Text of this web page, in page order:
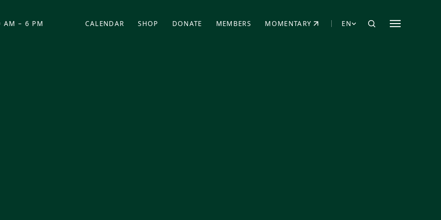
AM – 6 PM CALENDAR SHOP
(OPENS IN NEW TAB)
DONATE
(OPENS IN NEW TAB)
MEMBERS MOMENTARY
(OPENS IN NEW TAB) EN